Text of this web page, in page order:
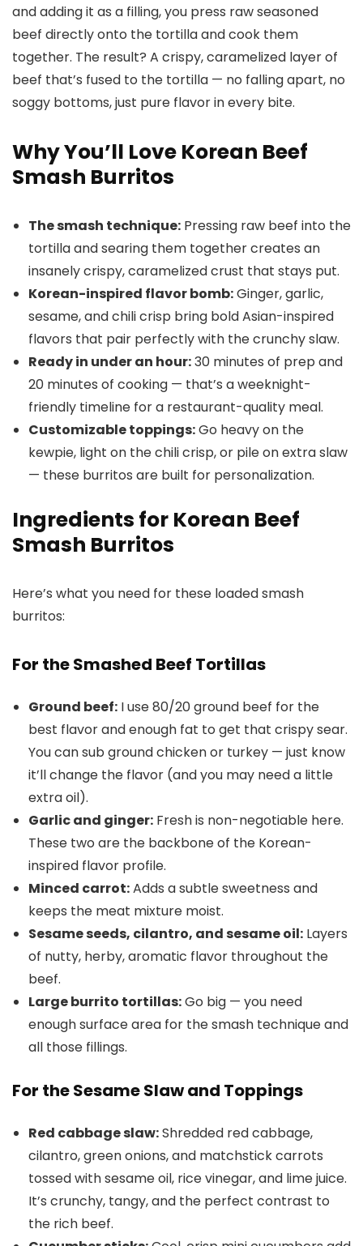
and adding it as a filling, you press raw seasoned
beef directly onto the tortilla and cook them
together. The result? A crispy, caramelized layer of
beef that’s fused to the tortilla — no falling apart, no
soggy bottoms, just pure flavor in every bite.
Why You’ll Love Korean Beef
Smash Burritos
The smash technique: Pressing raw beef into the
tortilla and searing them together creates an
insanely crispy, caramelized crust that stays put.
Korean-inspired flavor bomb:Ginger, garlic,
sesame, and chili crisp bring bold Asian-inspired
flavors that pair perfectly with the crunchy slaw.
Ready in under an hour:30 minutes of prep and
20 minutes of cooking — that’s a weeknight-
friendly timeline for a restaurant-quality meal.
Customizable toppings:Go heavy on the
kewpie, light on the chili crisp, or pile on extra slaw
— these burritos are built for personalization.
Ingredients for Korean Beef
Smash Burritos
Here’s what you need for these loaded smash
burritos:
For the Smashed Beef Tortillas
Ground beef: I use 80/20 ground beef for the
best flavor and enough fat to get that crispy sear.
You can sub ground chicken or turkey — just know
it’ll change the flavor (and you may need a little
extra oil).
Garlic and ginger: Fresh is non-negotiable here.
These two are the backbone of the Korean-
inspired flavor profile.
Minced carrot:Adds a subtle sweetness and
keeps the meat mixture moist.
Sesame seeds, cilantro, and sesame oil: Layers
of nutty, herby, aromatic flavor throughout the
beef.
Large burrito tortillas:Go big — you need
enough surface area for the smash technique and
all those fillings.
For the Sesame Slaw and Toppings
Red cabbage slaw:Shredded red cabbage,
cilantro, green onions, and matchstick carrots
tossed with sesame oil, rice vinegar, and lime juice.
It’s crunchy, tangy, and the perfect contrast to
the rich beef.